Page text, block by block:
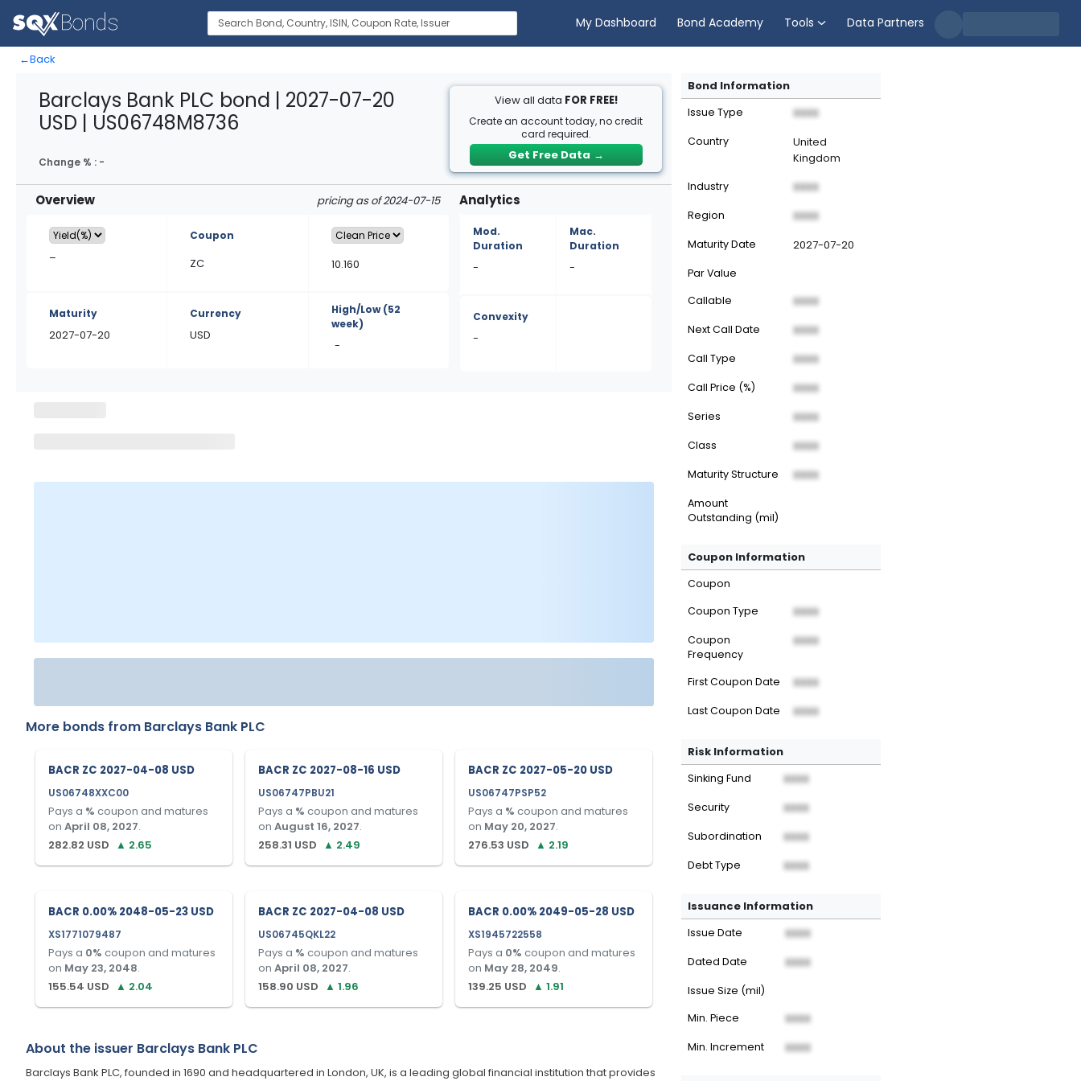
My Dashboard Bond Academy Tools Data Partners
←Back
Barclays Bank PLC bond | 2027-07-20
USD | US06748M8736
Change % : -
View all data FOR FREE!
Create an account today, no credit
card required.
Get Free Data →
Overview pricing as of 2024-07-15
–
Coupon
ZC 10.160
Maturity
2027-07-20
Currency
USD
High/Low(52
week)
-
Analytics
Mod.
Duration
-
Mac.
Duration
-
Convexity
-
More bonds from Barclays Bank PLC
BACR ZC 2027-04-08 USD
US06748XXC00
Pays a % coupon and matures
on April 08, 2027.
282.82 USD ▲ 2.65
BACR ZC 2027-08-16 USD
US06747PBU21
Pays a % coupon and matures
on August 16, 2027.
258.31 USD ▲ 2.49
BACR ZC 2027-05-20 USD
US06747PSP52
Pays a % coupon and matures
on May 20, 2027.
276.53 USD ▲ 2.19
BACR 0.00% 2048-05-23 USD
XS1771079487
Pays a 0% coupon and matures
on May 23, 2048.
155.54 USD ▲ 2.04
BACR ZC 2027-04-08 USD
US06745QKL22
Pays a % coupon and matures
on April 08, 2027.
158.90 USD ▲ 1.96
BACR 0.00% 2049-05-28 USD
XS1945722558
Pays a 0% coupon and matures
on May 28, 2049.
139.25 USD ▲ 1.91
About the issuer Barclays Bank PLC
Barclays Bank PLC, founded in 1690 and headquartered in London, UK, is a leading global financial institution that provides
Bond Information
Issue Type XXXX
Country
United
Kingdom
Industry XXXX
Region XXXX
Maturity Date 2027-07-20
Par Value
Callable
XXXX
Next Call Date XXXX
Call Type XXXX
Call Price (%) XXXX
Series XXXX
Class XXXX
Maturity Structure XXXX
Amount
Outstanding (mil)
Coupon Information
Coupon
Coupon Type
XXXX
Coupon
Frequency
XXXX
First Coupon Date XXXX
Last Coupon Date XXXX
Risk Information
Sinking Fund XXXX
Security XXXX
Subordination XXXX
Debt Type XXXX
Issuance Information
Issue Date XXXX
Dated Date XXXX
Issue Size (mil)
Min. Piece
XXXX
Min. Increment XXXX